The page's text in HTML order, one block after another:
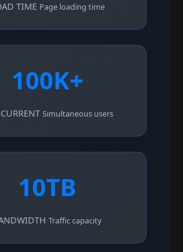
TIME Page loading time
100K+
Simultaneous users
10TB
Traffic capacity